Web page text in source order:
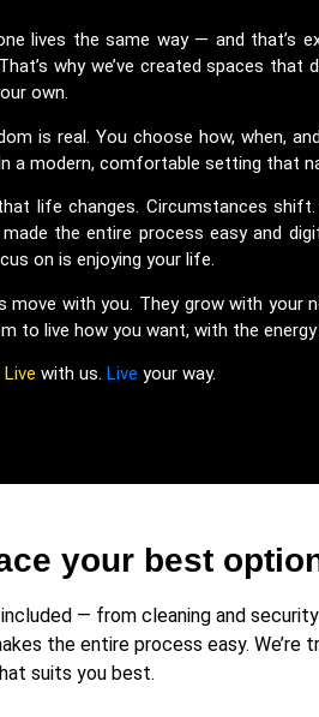
lives the same way — and that’s
why we’ve created spaces
own.
is real. You choose how, when,
a modern, comfortable setting that
life changes. Circumstances
made the entire process easy and
on is enjoying your life.
move with you. They grow with your
to live how you want, with the
Live with us. Live your way.
your best
— from cleaning and
the entire process easy. We’re
suits you best.